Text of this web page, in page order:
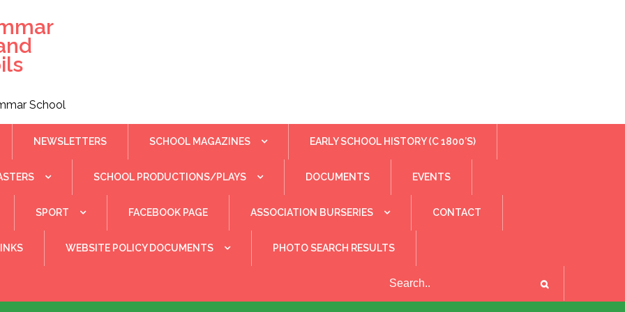
School
NEWSLETTERS SCHOOL MAGAZINES EARLY SCHOOL HISTORY (C 1800’S)
SCHOOL PRODUCTIONS/PLAYS DOCUMENTS EVENTS
SPORT FACEBOOK PAGE ASSOCIATION BURSERIES CONTACT
WEBSITE POLICY DOCUMENTS PHOTO SEARCH RESULTS